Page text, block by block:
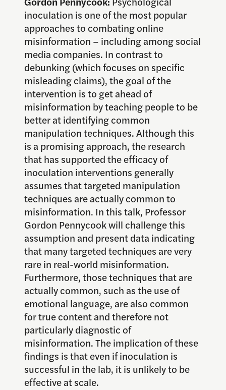
inoculation is one of the most popular
approaches to combating online
misinformation – including among social
media companies. In contrast to
debunking (which focuses on specific
misleading claims), the goal of the
intervention is to get ahead of
misinformation by teaching people to be
better at identifying common
manipulation techniques. Although this
is a promising approach, the research
that has supported the efficacy of
inoculation interventions generally
assumes that targeted manipulation
techniques are actually common to
misinformation. In this talk, Professor
Gordon Pennycook will challenge this
assumption and present data indicating
that many targeted techniques are very
rare in real-world misinformation.
Furthermore, those techniques that are
actually common, such as the use of
emotional language, are also common
for true content and therefore not
particularly diagnostic of
misinformation. The implication of these
findings is that even if inoculation is
successful in the lab, it is unlikely to be
effective at scale.